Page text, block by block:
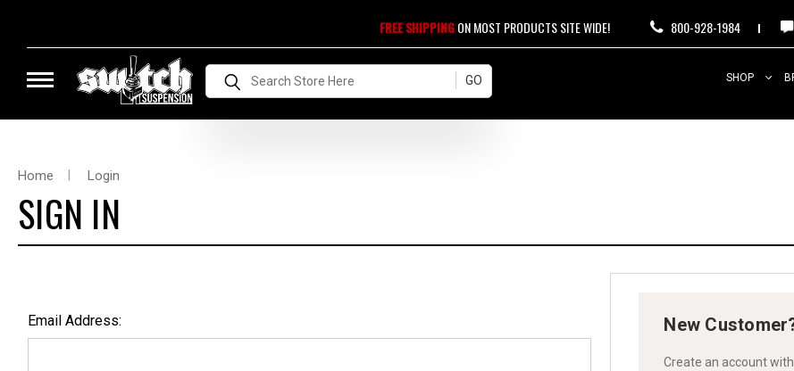
FREE SHIPPINGON MOST PRODUCTS SITE WIDE! 800-928-1984
Search SHOP
Home Login
SIGN IN
Email Address: New
Create an account